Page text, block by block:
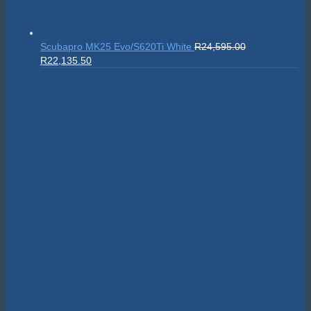
Scubapro MK25 Evo/S620Ti White R24,595.00
Original
R22,135.50Current